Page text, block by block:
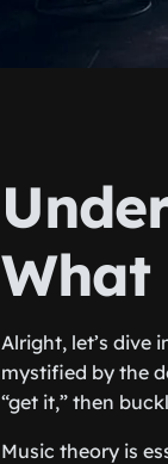
What
Alright, let’s dive
mystified by the
“get it,” then
Music theory is